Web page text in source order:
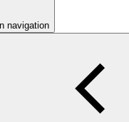
navigation